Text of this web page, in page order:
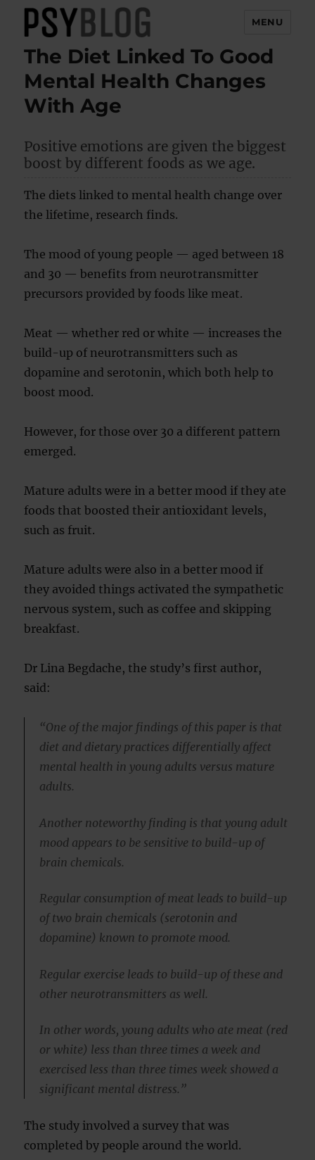
PsyBlog
MENU
The Diet Linked To Good
Mental Health Changes
With Age
Positive emotions are given the biggest
boost by different foods as we age.
The diets linked to mental health change over
the lifetime, research finds.
The mood of young people — aged between 18
and 30 — benefits from neurotransmitter
precursors provided by foods like meat.
Meat — whether red or white — increases the
build-up of neurotransmitters such as
dopamine and serotonin, which both help to
boost mood.
However, for those over 30 a different pattern
emerged.
Mature adults were in a better mood if they ate
foods that boosted their antioxidant levels,
such as fruit.
Mature adults were also in a better mood if
they avoided things activated the sympathetic
nervous system, such as coffee and skipping
breakfast.
Dr Lina Begdache, the study’s first author,
said:
“One of the major findings of this paper is that
diet and dietary practices differentially affect
mental health in young adults versus mature
adults.
Another noteworthy finding is that young adult
mood appears to be sensitive to build-up of
brain chemicals.
Regular consumption of meat leads to build-up
of two brain chemicals (serotonin and
dopamine) known to promote mood.
Regular exercise leads to build-up of these and
other neurotransmitters as well.
In other words, young adults who ate meat (red
or white) less than three times a week and
exercised less than three times week showed a
significant mental distress.”
The study involved a survey that was
completed by people around the world.